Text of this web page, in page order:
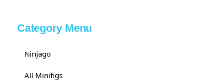
Category Menu
Ninjago
All Minifigs